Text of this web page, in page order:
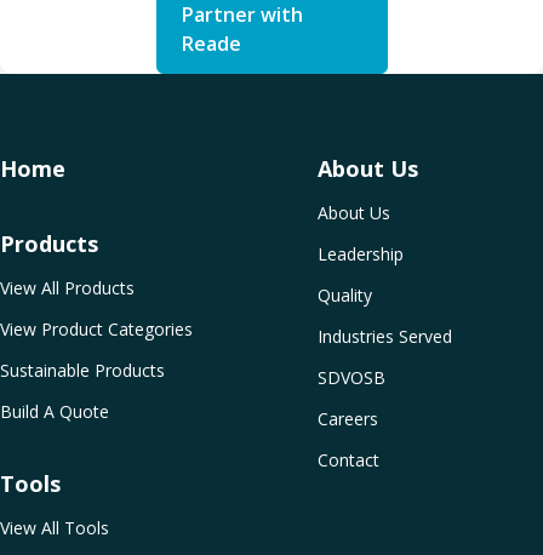
Partner with
Reade
Home About Us
About Us
Leadership
Quality
Industries Served
SDVOSB
Careers
Contact
Products
View All Products
View Product Categories
Sustainable Products
Build A Quote
Tools
View All Tools